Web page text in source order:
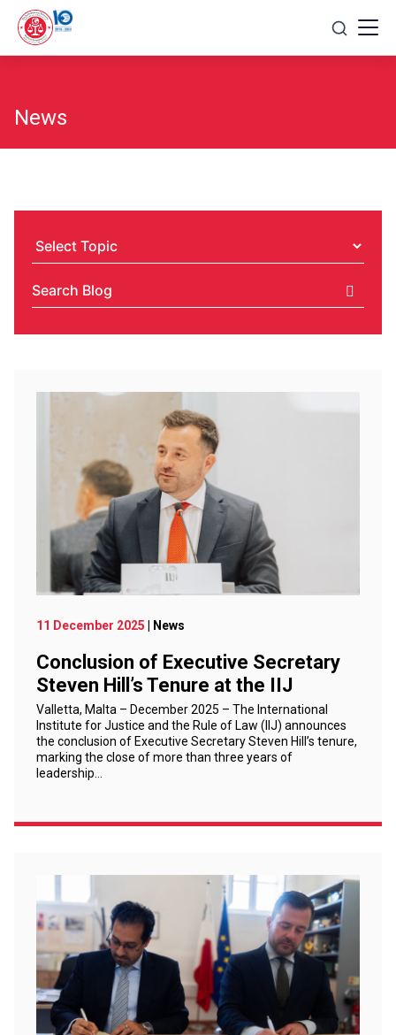
content
News
Topic
Blog
11 December 2025 | News
Conclusion of Executive Secretary
Steven Hill’s Tenure at the IIJ
Valletta, Malta – December 2025 – The International
Institute for Justice and the Rule of Law (IIJ) announces
the conclusion of Executive Secretary Steven Hill’s tenure,
marking the close of more than three years of
leadership…